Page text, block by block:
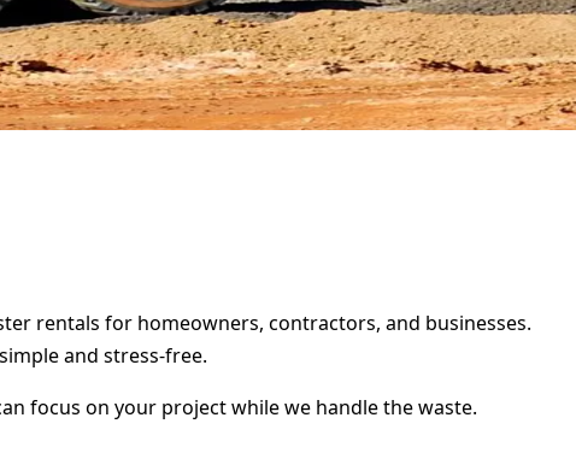
rentals for homeowners, contractors, and businesses.
and stress-free.
focus on your project while we handle the waste.